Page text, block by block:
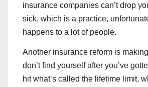
insurance companies can’t drop
sick, which is a practice,
happens to a lot of people.
Another insurance reform is
don’t find yourself after you’ve
hit what’s called the lifetime limit,